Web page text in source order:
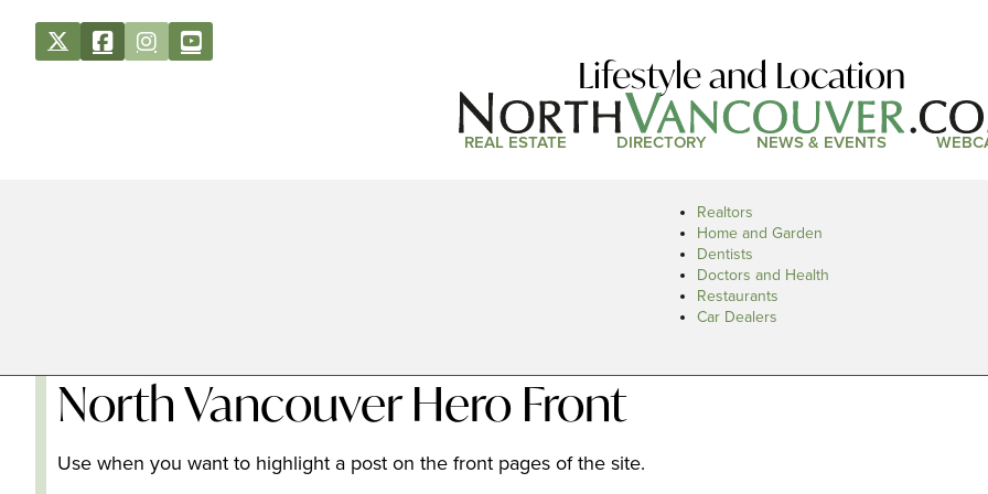
Lifestyle and Location
REAL ESTATE DIRECTORY NEWS & EVENTS
Realtors
Home and Garden
Dentists
Doctors and Health
Restaurants
Car Dealers
North Vancouver Hero Front
Use when you want to highlight a post on the front pages of the site.